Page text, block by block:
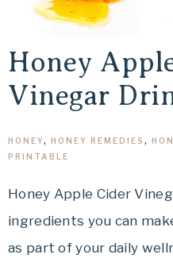
Honey
Vinegar
HONEY, HONEY REMEDIES ,
PRINTABLE
Honey Apple Cider
ingredients you can
as part of your daily